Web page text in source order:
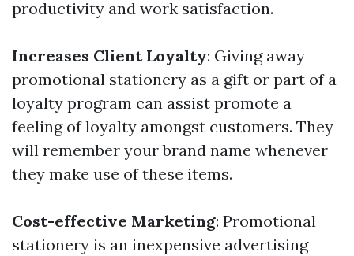
productivity and work satisfaction.
Increases Client Loyalty: Giving away
promotional stationery as a gift or part of a
loyalty program can assist promote a
feeling of loyalty amongst customers. They
will remember your brand name whenever
they make use of these items.
Cost-effective Marketing: Promotional
stationery is an inexpensive advertising